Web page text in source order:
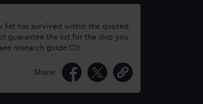
list has survived within the quoted
guarantee the list for the ship you
research guide C1).
Share: